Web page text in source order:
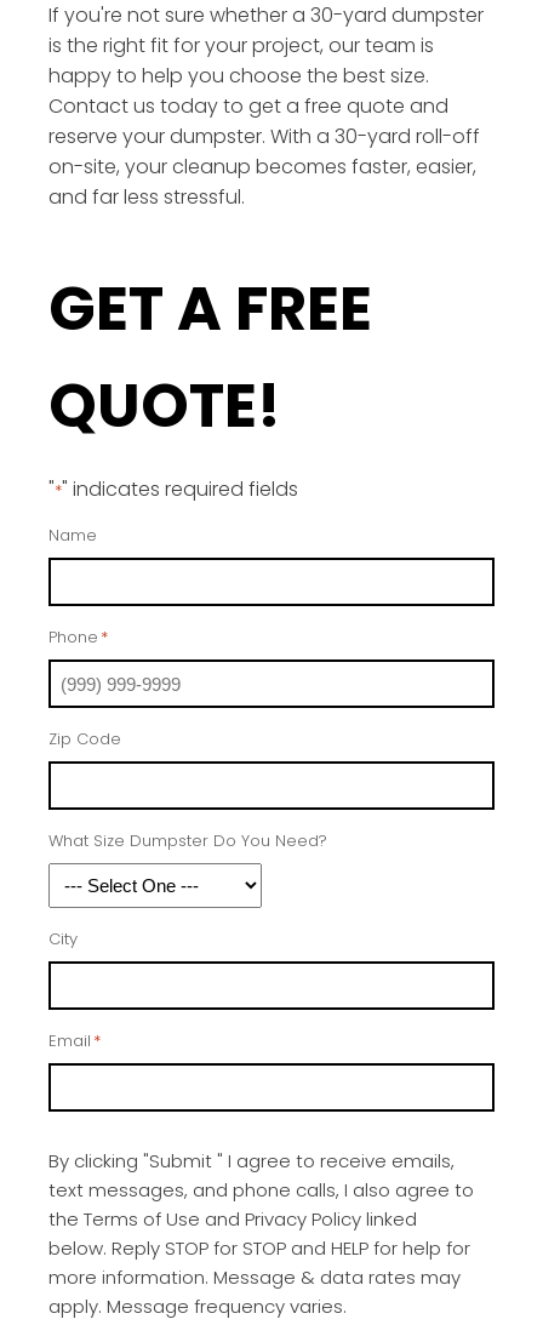
If you're not sure whether a 30-yard dumpster
is the right fit for your project, our team is
happy to help you choose the best size.
Contact us today to get a free quote and
reserve your dumpster. With a 30-yard roll-off
on-site, your cleanup becomes faster, easier,
and far less stressful.
GET A FREE
QUOTE!
"*" indicates required fields
Name
Phone *
Zip Code
What Size Dumpster Do You Need?
City
Email *
By clicking "Submit " I agree to receive emails,
text messages, and phone calls, I also agree to
the Terms of Use and Privacy Policy linked
below. Reply STOP for STOP and HELP for help for
more information. Message & data rates may
apply. Message frequency varies.